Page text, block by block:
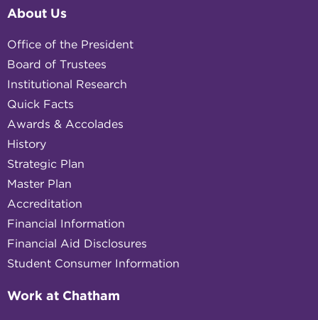
About Us
Office of the President
Board of Trustees
Institutional Research
Quick Facts
Awards & Accolades
History
Strategic Plan
Master Plan
Accreditation
Financial Information
Financial Aid Disclosures
Student Consumer Information
Work at Chatham